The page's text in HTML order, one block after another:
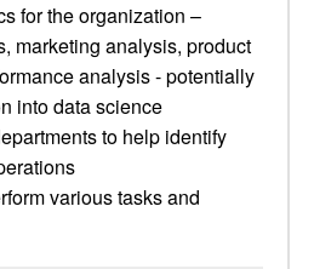
for the organization –
marketing analysis, product
analysis - potentially
into data science
to help identify
various tasks and